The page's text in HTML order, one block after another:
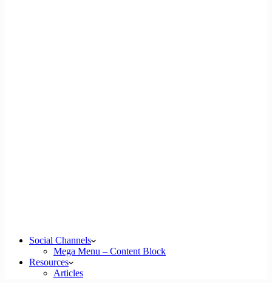
Social Channels
Mega Menu – Content Block
Resources
Articles